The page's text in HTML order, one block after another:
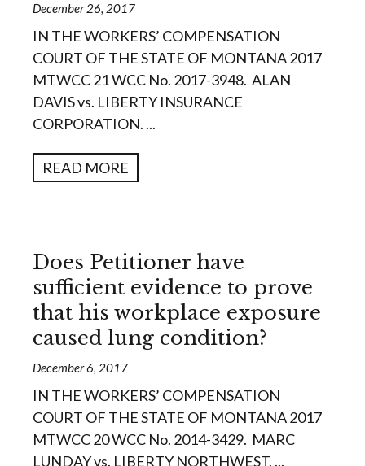
December 26, 2017
IN THE WORKERS’ COMPENSATION
COURT OF THE STATE OF MONTANA 2017
MTWCC 21 WCC No. 2017-3948. ALAN
DAVIS vs. LIBERTY INSURANCE
CORPORATION. ...
READ MORE
Does Petitioner have
sufficient evidence to prove
that his workplace exposure
caused lung condition?
December 6, 2017
IN THE WORKERS’ COMPENSATION
COURT OF THE STATE OF MONTANA 2017
MTWCC 20 WCC No. 2014-3429. MARC
LUNDAY vs. LIBERTY NORTHWEST. ...